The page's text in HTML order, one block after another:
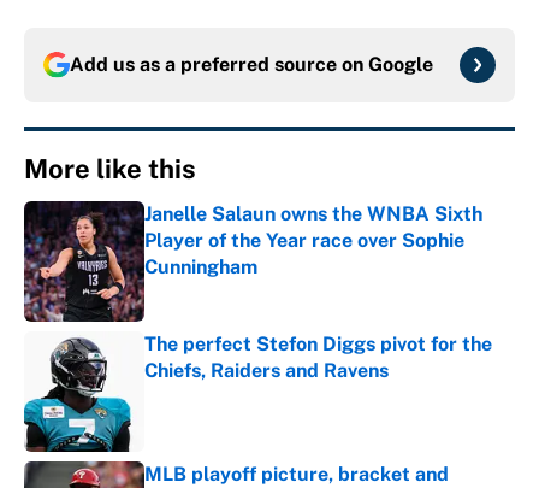
Add us as a preferred source on Google
More like this
Janelle Salaun owns the WNBA Sixth
Player of the Year race over Sophie
Cunningham
Published by on Invalid Date
The perfect Stefon Diggs pivot for the
Chiefs, Raiders and Ravens
MLB playoff picture, bracket and